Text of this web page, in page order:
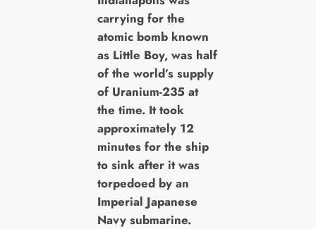
carrying for the
atomic bomb known
as Little Boy, was half
of the world’s supply
of Uranium-235 at
the time. It took
approximately 12
minutes for the ship
to sink after it was
torpedoed by an
Imperial Japanese
Navy submarine.